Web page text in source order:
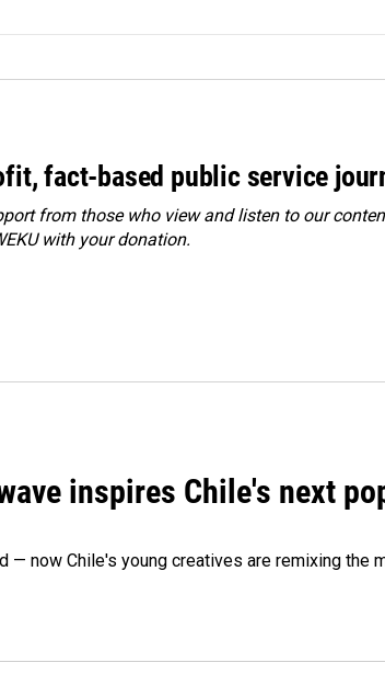
fact-based public service
from those who view and listen to our
with your donation.
inspires Chile's next
— now Chile's young creatives are remixing the